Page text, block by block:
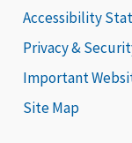
Accessibility
Privacy &
Important
Site Map